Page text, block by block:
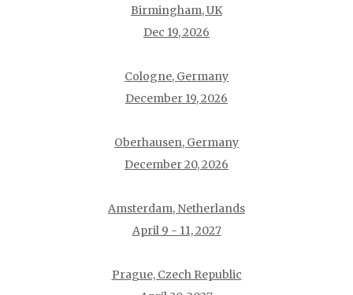
Birmingham, UK
Dec 19, 2026
Cologne, Germany
December 19, 2026
Oberhausen, Germany
December 20, 2026
Amsterdam, Netherlands
April 9 - 11, 2027
Prague, Czech Republic